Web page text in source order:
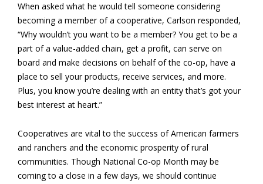
When asked what he would tell someone considering
becoming a member of a cooperative, Carlson responded,
“Why wouldn’t you want to be a member? You get to be a
part of a value-added chain, get a profit, can serve on
board and make decisions on behalf of the co-op, have a
place to sell your products, receive services, and more.
Plus, you know you’re dealing with an entity that’s got your
best interest at heart.”
Cooperatives are vital to the success of American farmers
and ranchers and the economic prosperity of rural
communities. Though National Co-op Month may be
coming to a close in a few days, we should continue